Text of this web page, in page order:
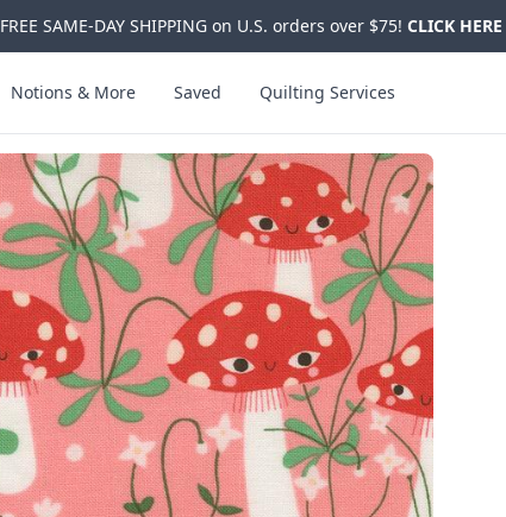
FREE SAME-DAY SHIPPING on U.S. orders over $75! CLICK HERE
Notions & More Saved Quilting Services